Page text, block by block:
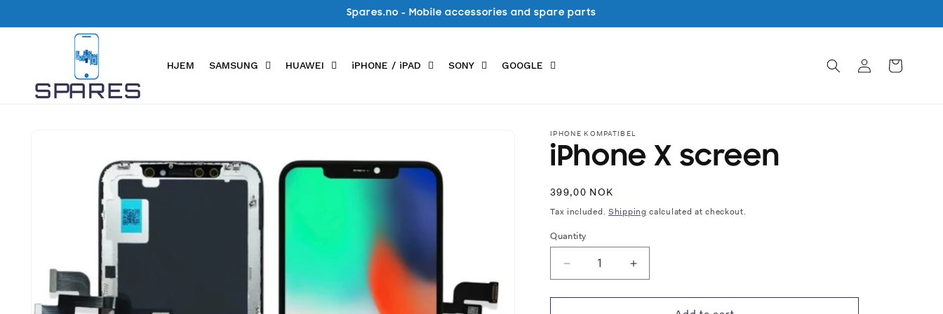
Spares.no - Mobile accessories and spare parts
HJEM SAMSUNG HUAWEI iPHONE / iPAD SONY GOOGLE
in
Cart
IPHONE KOMPATIBEL
iPhone X screen
Regular
price
399,00 NOK
Tax included. Shipping calculated at checkout.
Quantity
Decrease
quantity
for
Increase
quantity
for